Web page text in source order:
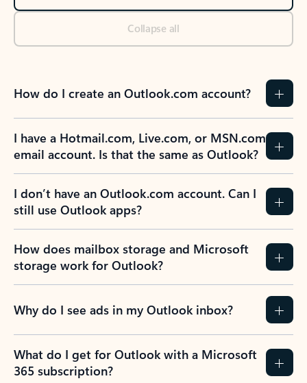
Collapse all
How do I create an Outlook.com account?
I have a Hotmail.com, Live.com, or MSN.com
email account. Is that the same as Outlook?
I don’t have an Outlook.com account. Can I
still use Outlook apps?
How does mailbox storage and Microsoft
storage work for Outlook?
Why do I see ads in my Outlook inbox?
What do I get for Outlook with a Microsoft
365 subscription?